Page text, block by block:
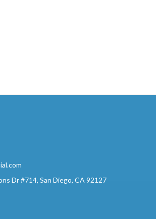
Dr #714, San Diego, CA 92127